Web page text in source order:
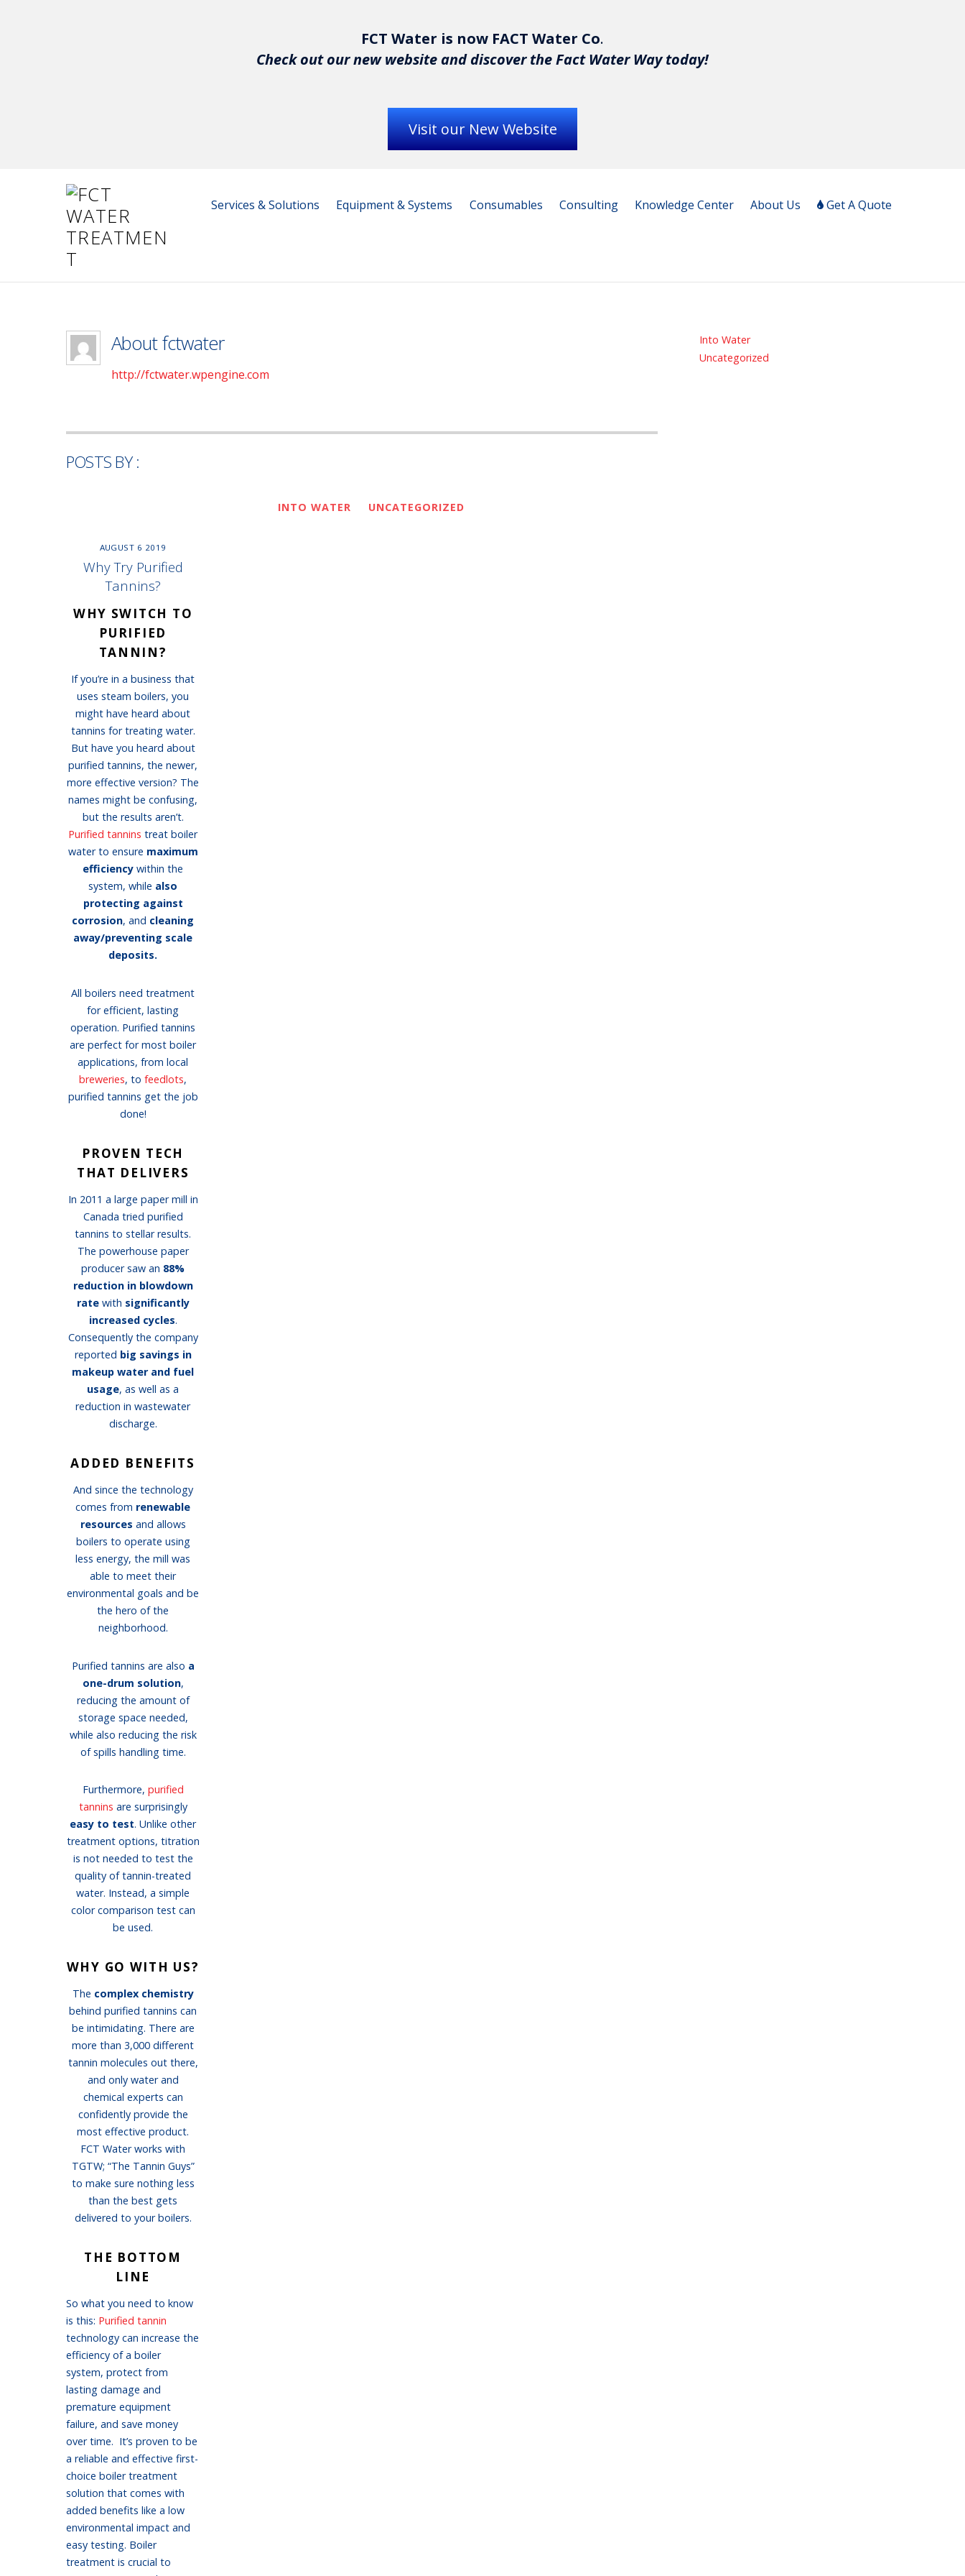
FCT Water is now FACT Water Co.
Check out our new website and discover the Fact Water Way today!
Visit our New Website
Services & Solutions Equipment & Systems Consumables Consulting Knowledge Center About Us Get A Quote
Aboutfctwater
http://fctwater.wpengine.com
POSTS BY :
INTO WATER UNCATEGORIZED
AUGUST 6 2019
Why Try Purified
Tannins?
WHY SWITCH TO
PURIFIED
TANNIN?
If you’re in a business that
uses steam boilers, you
might have heard about
tannins for treating water.
But have you heard about
purified tannins, the newer,
more effective version? The
names might be confusing,
but the results aren’t.
Purified tannins treat boiler
water to ensure maximum
efficiency within the
system, while also
protecting against
corrosion, and cleaning
away/preventing scale
deposits.
All boilers need treatment
for efficient, lasting
operation. Purified tannins
are perfect for most boiler
applications, from local
breweries, tofeedlots,
purified tannins get the job
done!
PROVEN TECH
THAT DELIVERS
In 2011 a large paper mill in
Canada tried purified
tannins to stellar results.
The powerhouse paper
producer saw an 88%
reduction in blowdown
ratewith significantly
increased cycles.
Consequently the company
reported big savings in
makeup water and fuel
usage, as well as a
reduction in wastewater
discharge.
ADDED BENEFITS
And since the technology
comes from renewable
resources and allows
boilers to operate using
less energy, the mill was
able to meet their
environmental goals and be
the hero of the
neighborhood.
Purified tannins are also a
one-drum solution,
reducing the amount of
storage space needed,
while also reducing the risk
of spills handling time.
Furthermore, purified
tannins are surprisingly
easy to test. Unlike other
treatment options, titration
is not needed to test the
quality of tannin-treated
water. Instead, a simple
color comparison test can
be used.
WHY GO WITH US?
The complex chemistry
behind purified tannins can
be intimidating. There are
more than 3,000 different
tannin molecules out there,
and only water and
chemical experts can
confidently provide the
most effective product.
FCT Water works with
TGTW; “The Tannin Guys”
to make sure nothing less
than the best gets
delivered to your boilers.
THE BOTTOM
LINE
So what you need to know
is this: Purified tannin
technology can increase the
efficiency of a boiler
system, protect from
lasting damage and
premature equipment
failure, and save money
over time. It’s proven to be
a reliable and effective first-
choice boiler treatment
solution that comes with
added benefits like a low
environmental impact and
easy testing. Boiler
treatment is crucial to
Into Water
Uncategorized